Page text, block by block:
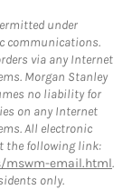
under
communications.
via any Internet
Morgan Stanley
no liability for
on any Internet
All electronic
the following link:
mswm-email.html.
only.